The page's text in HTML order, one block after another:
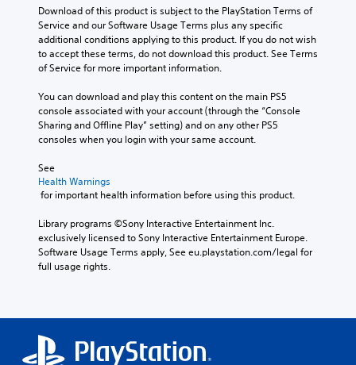
Download of this product is subject to the PlayStation Terms of
Service and our Software Usage Terms plus any specific
additional conditions applying to this product. If you do not wish
to accept these terms, do not download this product. See Terms
of Service for more important information.
You can download and play this content on the main PS5
console associated with your account (through the “Console
Sharing and Offline Play” setting) and on any other PS5
consoles when you login with your same account.
See
Health Warnings
for important health information before using this product.
Library programs ©Sony Interactive Entertainment Inc.
exclusively licensed to Sony Interactive Entertainment Europe.
Software Usage Terms apply, See eu.playstation.com/legal for
full usage rights.